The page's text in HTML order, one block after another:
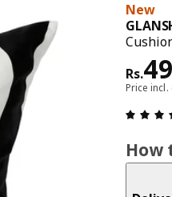
New
Rs.
Price
How